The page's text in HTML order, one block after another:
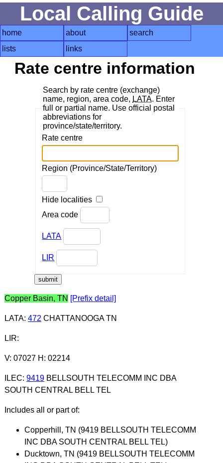
Local Calling Guide
home about
search
lists
links
Rate centre information
Search by rate centre (exchange)
name, region, area code, LATA. Enter
full or partial name. Use official postal
abbreviations for
province/state/territory.
Rate centre
Region (Province/State/Territory)
Hide localities
Area code
LATA
LIR
Copper Basin, TN [Prefix detail]
LATA: 472 CHATTANOOGA TN
LIR:
V: 07027 H: 02214
ILEC: 9419BELLSOUTH TELECOMM INC DBA
SOUTH CENTRAL BELL TEL
Includes all or part of:
Copperhill, TN (9419 BELLSOUTH TELECOMM
INC DBA SOUTH CENTRAL BELL TEL)
Ducktown, TN (9419 BELLSOUTH TELECOMM